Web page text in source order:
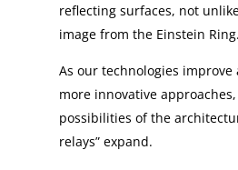
reflecting surfaces, not
image from the Einstein Ring.
As our technologies
more innovative
possibilities of the
relays” expand.